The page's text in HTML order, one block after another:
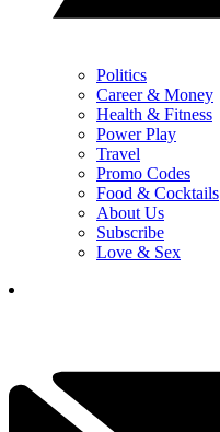
Politics
Career & Money
Health & Fitness
Power Play
Travel
Promo Codes
Food & Cocktails
About Us
Subscribe
Love & Sex